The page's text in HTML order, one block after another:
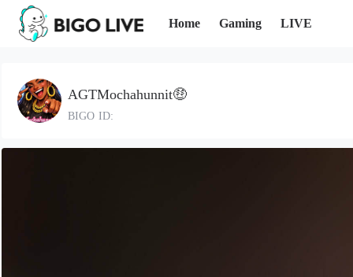
Home Gaming LIVE
AGTMochahunnit🤑
BIGO ID: